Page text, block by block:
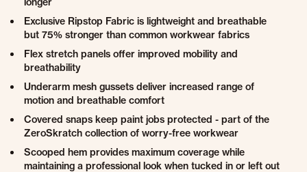
Exclusive Ripstop Fabric is lightweight and breathable
but 75% stronger than common workwear fabrics
Flex stretch panels offer improved mobility and
breathability
Underarm mesh gussets deliver increased range of
motion and breathable comfort
Covered snaps keep paint jobs protected - part of the
ZeroSkratch collection of worry-free workwear
Scooped hem provides maximum coverage while
maintaining a professional look when tucked in or left out